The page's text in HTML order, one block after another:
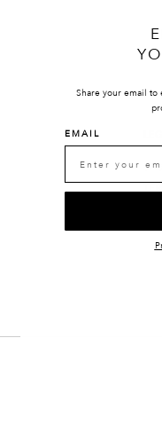
Share your email to
EMAIL